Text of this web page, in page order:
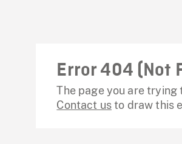
Error 404 (Not
The page you are trying
Contact usto draw this